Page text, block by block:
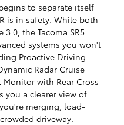
to separate itself
is in safety. While both
3.0, the Tacoma SR5
systems you won't
Proactive Driving
Radar Cruise
with Rear Cross-
you a clearer view of
merging, load-
driveway.